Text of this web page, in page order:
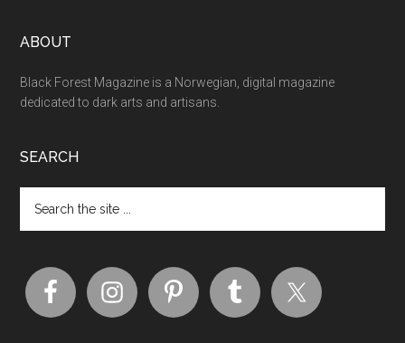
ABOUT
Black Forest Magazine is a Norwegian, digital magazine
dedicated to dark arts and artisans.
SEARCH